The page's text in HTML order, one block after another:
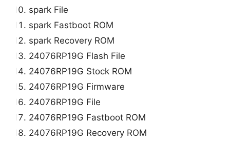
spark File
spark Fastboot ROM
spark Recovery ROM
24076RP19G Flash File
24076RP19G Stock ROM
24076RP19G Firmware
24076RP19G File
24076RP19G Fastboot ROM
24076RP19G Recovery ROM